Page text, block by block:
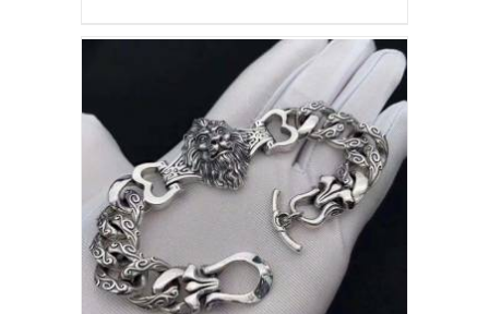
ADD TO CART DETAILS